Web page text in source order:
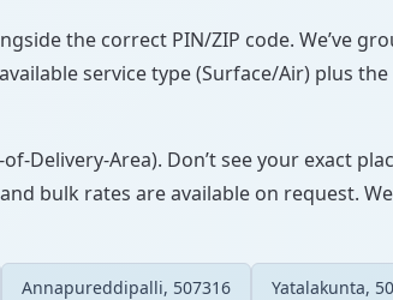
the correct PIN/ZIP code. We’ve
service type (Surface/Air) plus
Area). Don’t see your exact
bulk rates are available on request.
Annapureddipalli, 507316 Yatalakunta,